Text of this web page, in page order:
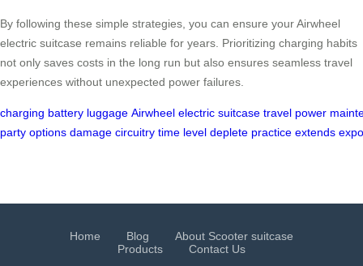
By following these simple strategies, you can ensure your Airwheel
electric suitcase remains reliable for years. Prioritizing charging habits
not only saves costs in the long run but also ensures seamless travel
experiences without unexpected power failures.
charging battery luggage Airwheel electric suitcase travel power
party options damage circuitry time level deplete practice extends
Home Blog
About Scooter suitcase
Products
Contact Us